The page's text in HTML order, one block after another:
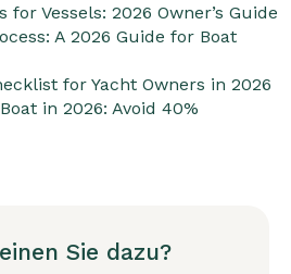
Vessels: 2026 Owner’s Guide
A 2026 Guide for Boat
for Yacht Owners in 2026
in 2026: Avoid 40%
Sie dazu?